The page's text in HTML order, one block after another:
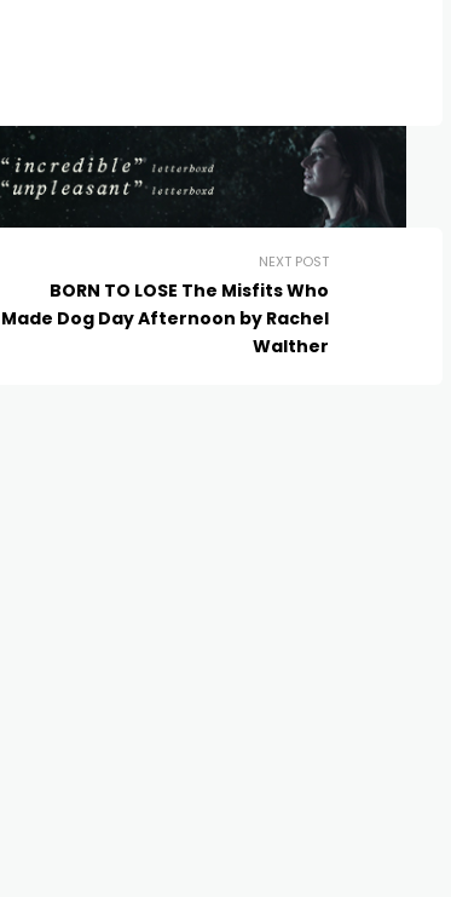
NEXT POST
BORN TO LOSE The Misfits Who
Made Dog Day Afternoon by Rachel
Walther